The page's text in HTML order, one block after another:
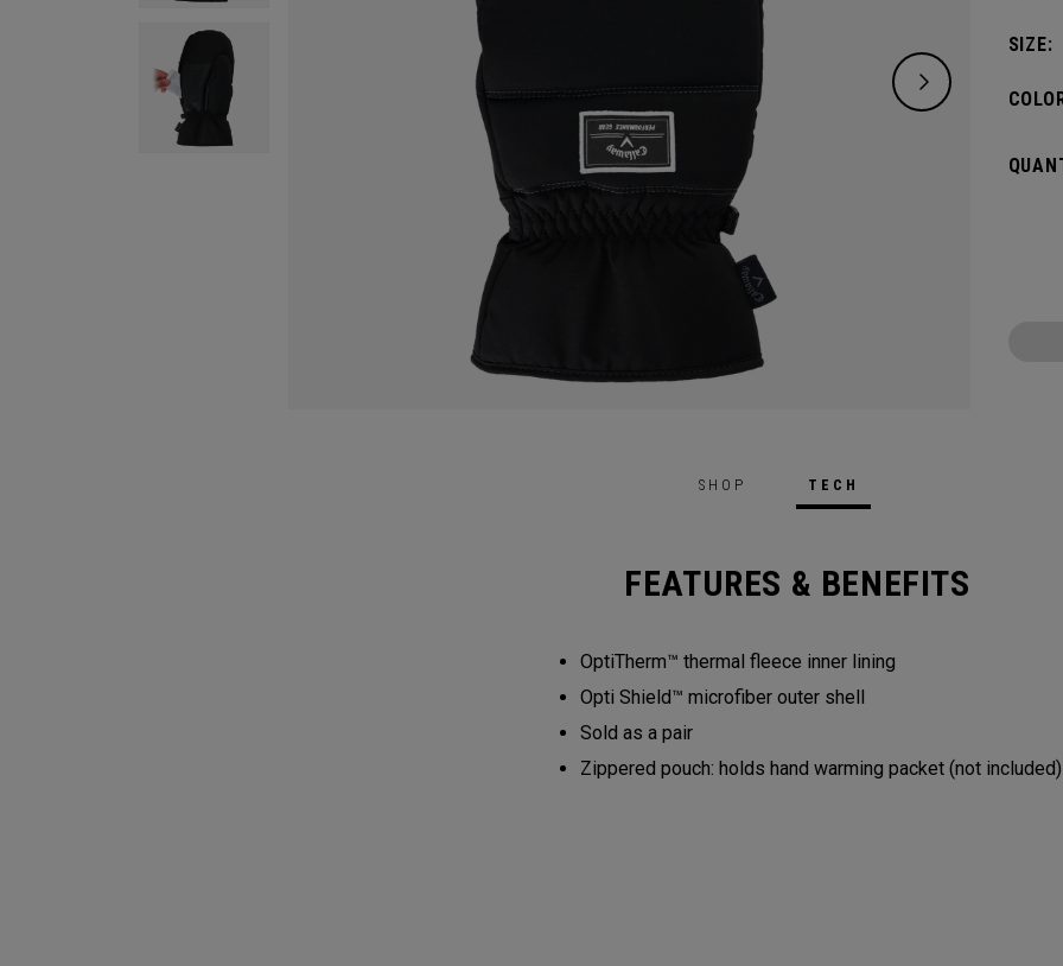
SIZE:
SHOP TECH
FEATURES & BENEFITS
OptiTherm™ thermal fleece inner lining
Opti Shield™ microfiber outer shell
Sold as a pair
Zippered pouch: holds hand warming packet (not included)